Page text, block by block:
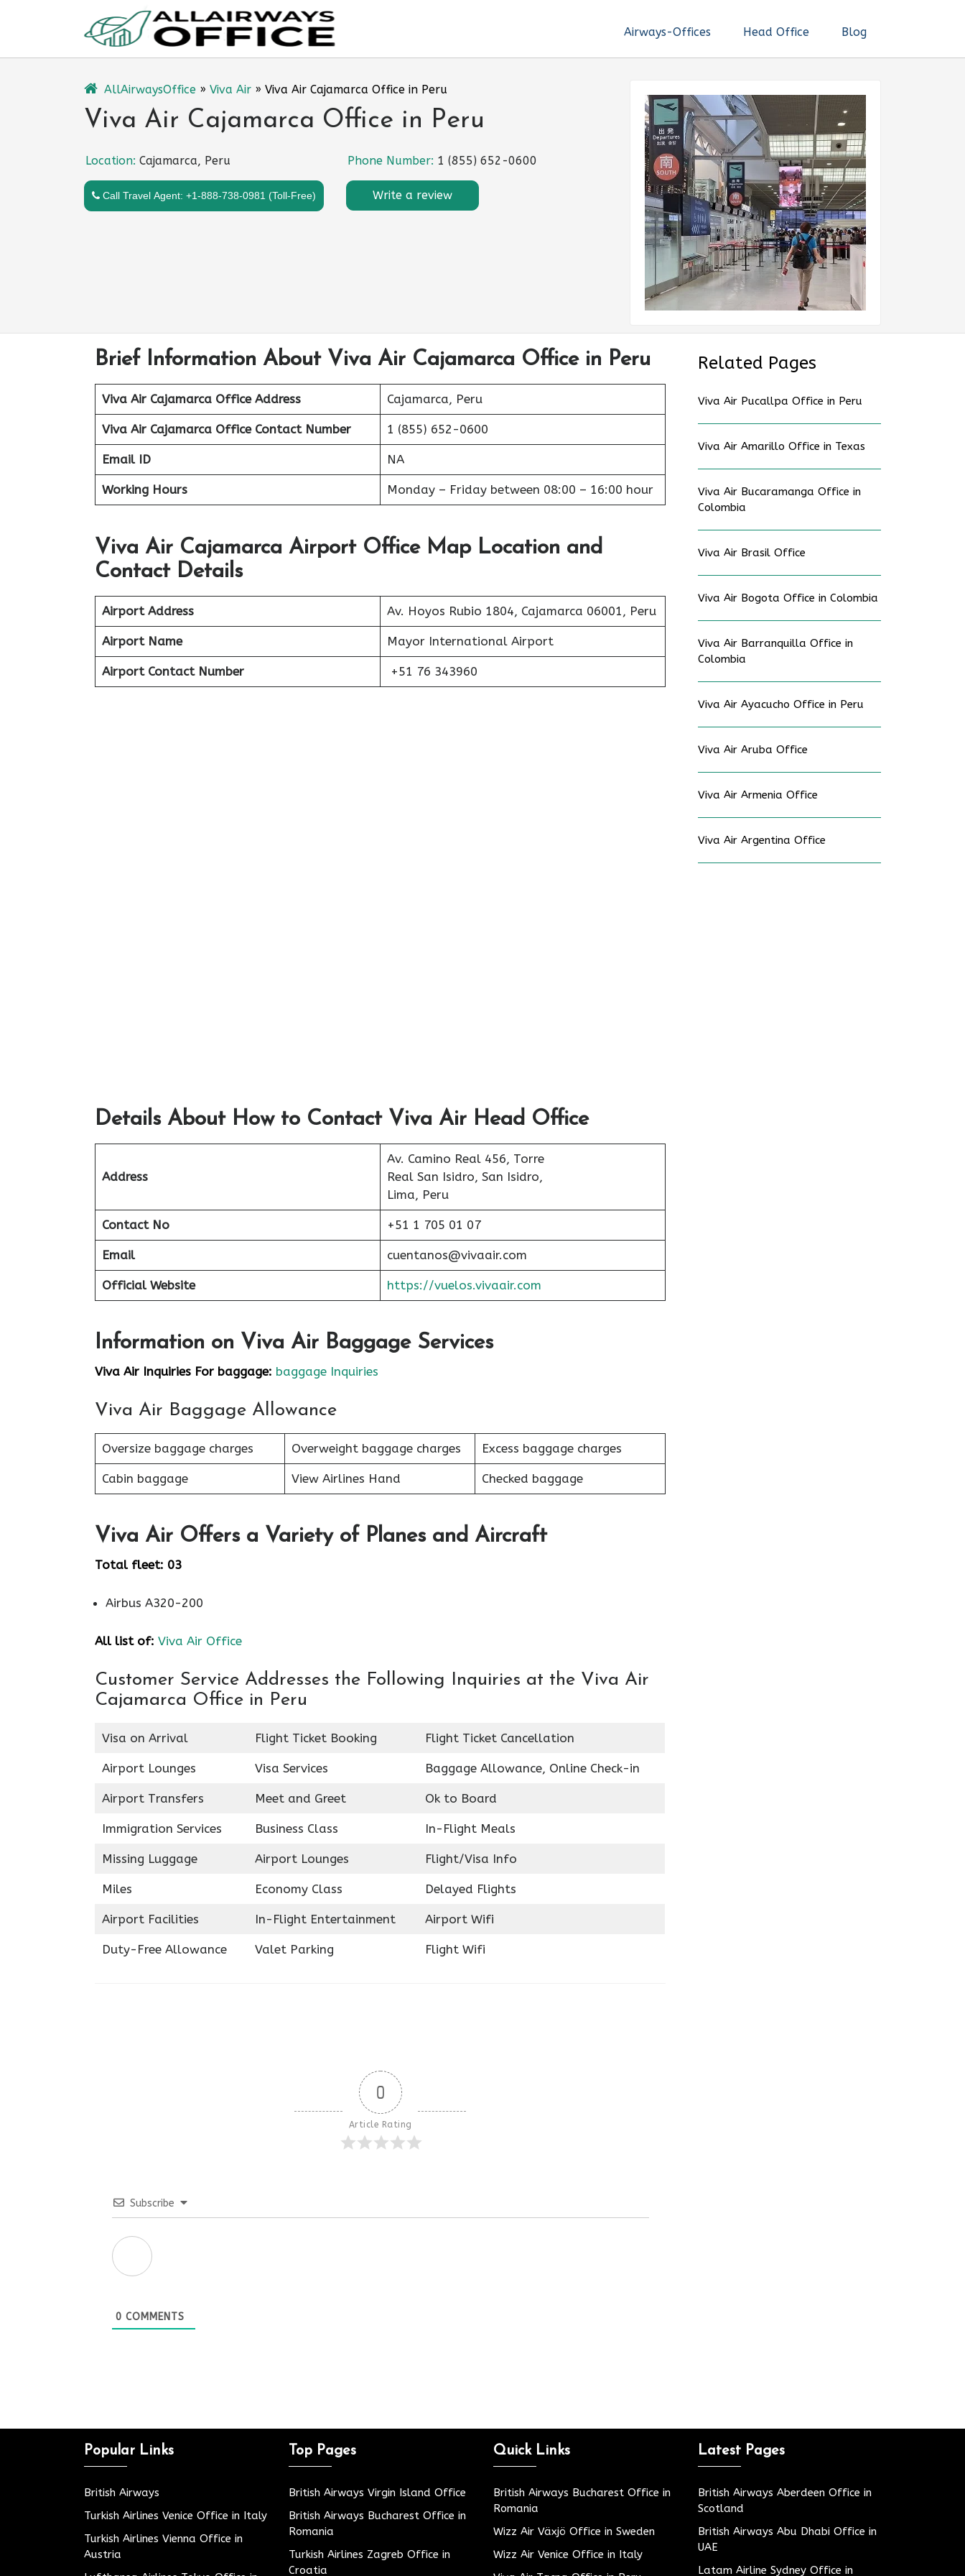
Airways-Offices Head Office Blog
AllAirwaysOffice » Viva Air » Viva Air Cajamarca Office in Peru
Viva Air Cajamarca Office in Peru
Location: Cajamarca, Peru Phone Number: 1 (855) 652-0600
Call Travel Agent: +1-888-738-0981 (Toll-Free) Write a review
Brief Information About Viva Air Cajamarca Office in Peru
Viva Air Cajamarca Office Address Cajamarca, Peru
Viva Air Cajamarca Office Contact Number 1 (855) 652-0600
Email ID NA
Working Hours Monday – Friday between 08:00 – 16:00 hour
Viva Air Cajamarca Airport Office Map Location and
Contact Details
Airport Address Av. Hoyos Rubio 1804, Cajamarca 06001, Peru
Airport Name Mayor International Airport
Airport Contact Number +51 76 343960
Details About How to Contact Viva Air Head Office
Address
Av. Camino Real 456, Torre
Real San Isidro, San Isidro,
Lima, Peru
Contact No +51 1 705 01 07
Email cuentanos@vivaair.com
Official Website https://vuelos.vivaair.com
Information on Viva Air Baggage Services
Viva Air Inquiries For baggage: baggage Inquiries
Viva Air Baggage Allowance
Oversize baggage charges Overweight baggage charges Excess baggage charges
Cabin baggage View Airlines Hand Checked baggage
Viva Air Offers a Variety of Planes and Aircraft
Total fleet: 03
Airbus A320-200
All list of: Viva Air Office
Customer Service Addresses the Following Inquiries at the Viva Air
Cajamarca Office in Peru
Visa on Arrival Flight Ticket Booking Flight Ticket Cancellation
Airport Lounges Visa Services Baggage Allowance, Online Check-in
Airport Transfers Meet and Greet Ok to Board
Immigration Services Business Class In-Flight Meals
Missing Luggage Airport Lounges Flight/Visa Info
Miles Economy Class Delayed Flights
Airport Facilities In-Flight Entertainment Airport Wifi
Duty-Free Allowance Valet Parking Flight Wifi
0
Article Rating
Subscribe
0 COMMENTS
Related Pages
Viva Air Pucallpa Office in Peru
Viva Air Amarillo Office in Texas
Viva Air Bucaramanga Office in
Colombia
Viva Air Brasil Office
Viva Air Bogota Office in Colombia
Viva Air Barranquilla Office in
Colombia
Viva Air Ayacucho Office in Peru
Viva Air Aruba Office
Viva Air Armenia Office
Viva Air Argentina Office
Popular Links
British Airways
Turkish Airlines Venice Office in Italy
Turkish Airlines Vienna Office in
Austria
Top Pages
British Airways Virgin Island Office
British Airways Bucharest Office in
Romania
Turkish Airlines Zagreb Office in
Croatia
Quick Links
British Airways Bucharest Office in
Romania
Wizz Air Växjö Office in Sweden
Wizz Air Venice Office in Italy
Latest Pages
British Airways Aberdeen Office in
Scotland
British Airways Abu Dhabi Office in
UAE
Latam Airline Sydney Office in